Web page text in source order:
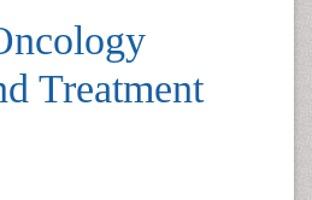
Treatment